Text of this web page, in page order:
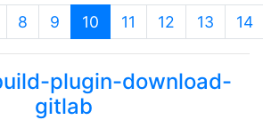
8 9 10 (current)
11 12 13 14
plugin-download-
gitlab